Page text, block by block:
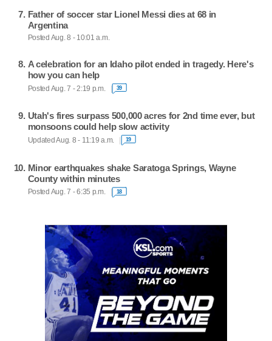
Father of soccer star Lionel Messi dies at 68 in
Argentina
Posted Aug. 8 - 10:01 a.m.
A celebration for an Idaho pilot ended in tragedy. Here's
how you can help
Posted Aug. 7 - 2:19 p.m. 39
Utah's fires surpass 500,000 acres for 2nd time ever, but
monsoons could help slow activity
Updated Aug. 8 - 11:19 a.m. 19
Minor earthquakes shake Saratoga Springs, Wayne
County within minutes
Posted Aug. 7 - 6:35 p.m. 18